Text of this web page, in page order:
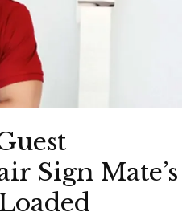
Sign Mate’s